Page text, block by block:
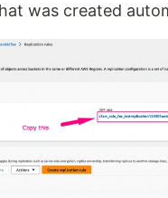
was created